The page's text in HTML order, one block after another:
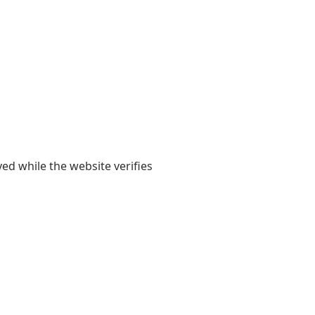
while the website verifies